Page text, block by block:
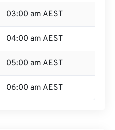
03:00 am AEST
04:00 am AEST
05:00 am AEST
06:00 am AEST